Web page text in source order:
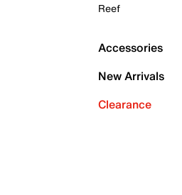
Reef
Accessories
New Arrivals
Clearance